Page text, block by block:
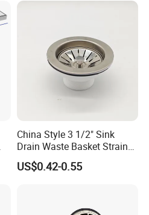
China Style 3 1/2" Sink
Drain Waste Basket Strainer
with Lift Stopper Basket
Strainer
US$0.42-0.55